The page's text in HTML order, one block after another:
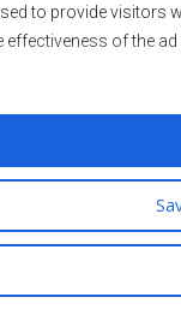
to provide visitors
effectiveness of the ad